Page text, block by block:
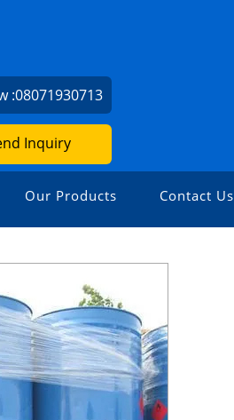
:08071930713
Inquiry
Our Products Contact Us